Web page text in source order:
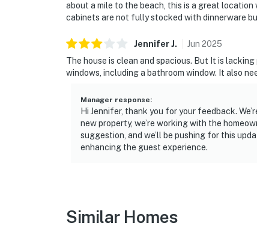
about a mile to the beach, this is a great
cabinets are not fully stocked with dinnerware
JenniferJ. Jun 2025
The house is clean and spacious. But It is
windows, including a bathroom window. It also
Manager response:
Hi Jennifer, thank you for your feedback.
new property, we’re working with the
suggestion, and we’ll be pushing for this
enhancing the guest experience.
Similar Homes